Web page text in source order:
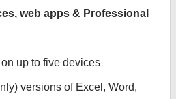
web apps & Professional
up to five devices
versions of Excel, Word,